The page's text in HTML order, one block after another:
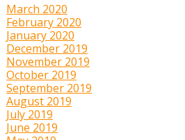
March 2020
February 2020
January 2020
December 2019
November 2019
October 2019
September 2019
August 2019
July 2019
June 2019